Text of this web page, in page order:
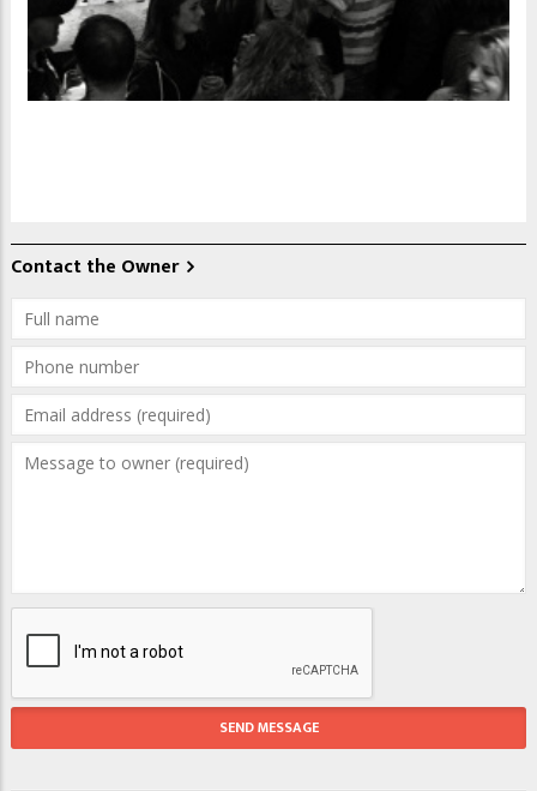
Contact the Owner